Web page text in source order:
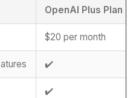
OpenAI Plus Plan
$20 per month
✔️
✔️